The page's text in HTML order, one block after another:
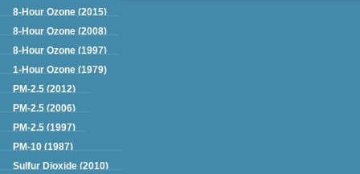
Green Book
8-Hour Ozone (2015)
8-Hour Ozone (2008)
8-Hour Ozone (1997)
1-Hour Ozone (1979)
PM-2.5 (2012)
PM-2.5 (2006)
PM-2.5 (1997)
PM-10 (1987)
Sulfur Dioxide (2010)